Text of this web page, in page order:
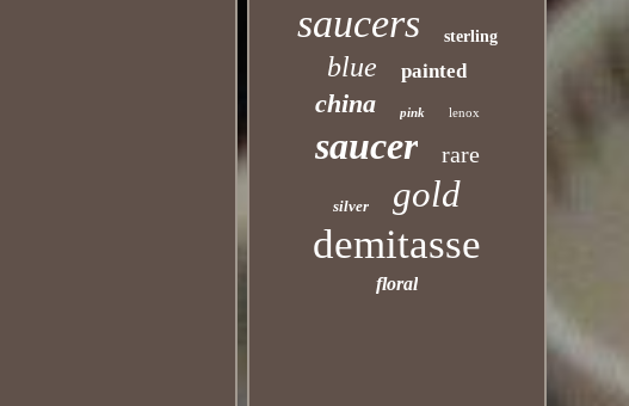
saucers sterling
blue painted
china pink lenox
saucer rare
silver gold
demitasse
floral